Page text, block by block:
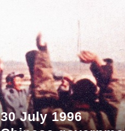
30 July 1996